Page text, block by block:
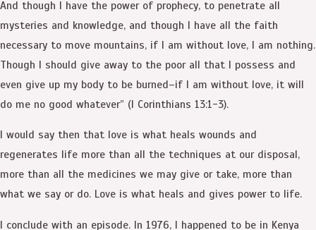
And though I have the power of prophecy, to penetrate all
mysteries and knowledge, and though I have all the faith
necessary to move mountains, if I am without love, I am nothing.
Though I should give away to the poor all that I possess and
even give up my body to be burned–if I am without love, it will
do me no good whatever” (I Corinthians 13:1-3).
I would say then that love is what heals wounds and
regenerates life more than all the techniques at our disposal,
more than all the medicines we may give or take, more than
what we say or do. Love is what heals and gives power to life.
I conclude with an episode. In 1976, I happened to be in Kenya